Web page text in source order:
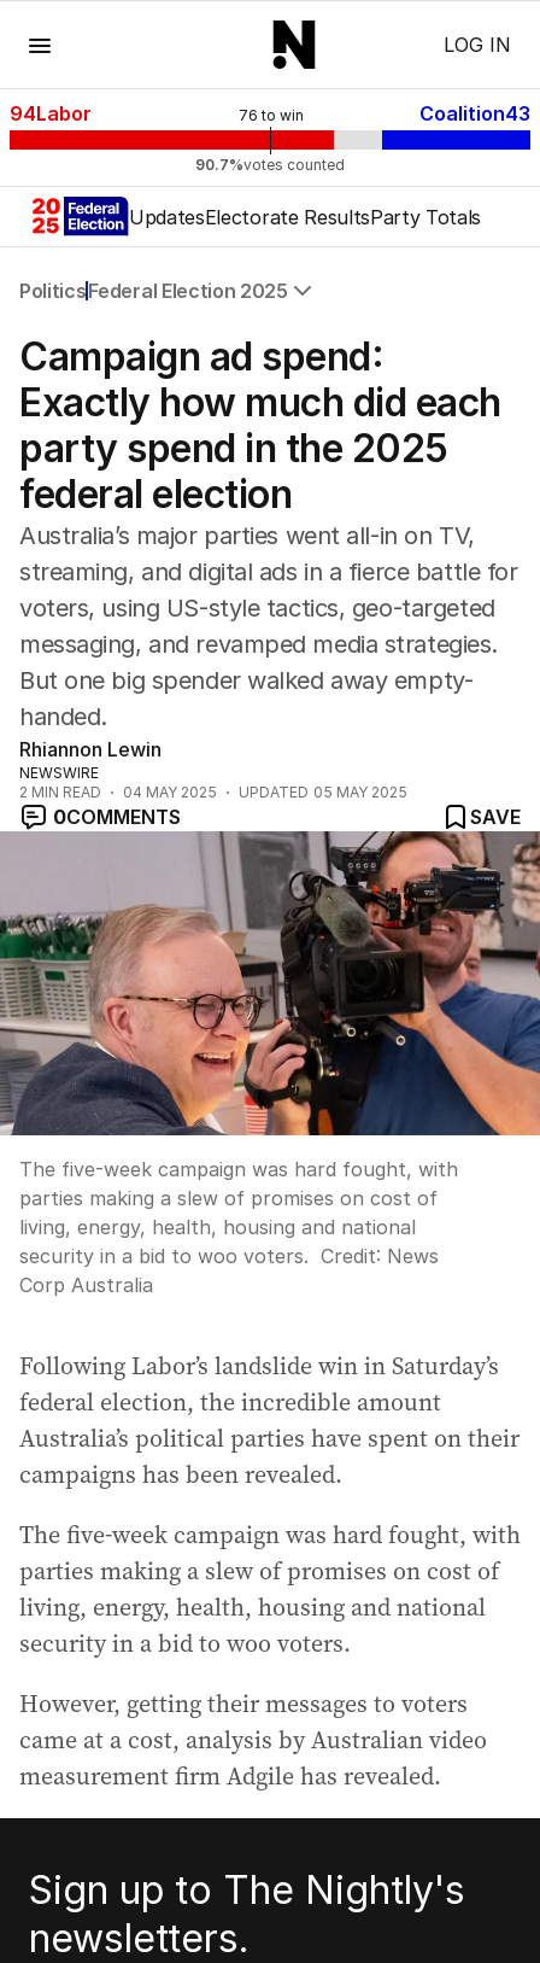
LOG IN
76 to win
94Labor Coalition43
90.7%votes counted
UpdatesElectorate ResultsParty Totals
PoliticsFederal Election 2025
Federal Election 2025
Australia
US Politics
World
Campaign ad spend:
Exactly how much did each
party spend in the 2025
federal election
Australia’s major parties went all-in on TV,
streaming, and digital ads in a fierce battle for
voters, using US-style tactics, geo-targeted
messaging, and revamped media strategies.
But one big spender walked away empty-
handed.
Rhiannon Lewin
NEWSWIRE
2 MIN READ 04 MAY 2025 UPDATED 05 MAY 2025
0COMMENTS SAVE
The five-week campaign was hard fought, with
parties making a slew of promises on cost of
living, energy, health, housing and national
security in a bid to woo voters. Credit: News
Corp Australia
Following Labor’s landslide win in Saturday’s
federal election, the incredible amount
Australia’s political parties have spent on their
campaigns has been revealed.
The five-week campaign was hard fought, with
parties making a slew of promises on cost of
living, energy, health, housing and national
security in a bid to woo voters.
However, getting their messages to voters
came at a cost, analysis by Australian video
measurement firm Adgile has revealed.
Sign up to The Nightly's
newsletters.